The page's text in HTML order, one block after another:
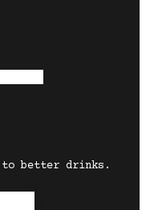
to better drinks.